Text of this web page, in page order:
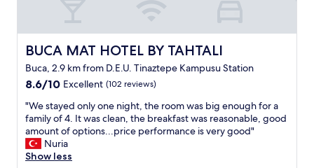
BUCA MAT HOTEL BY TAHTALI
BUCA MAT HOTEL BY TAHTALI
Buca, 2.9 km from D.E.U. Tinaztepe Kampusu Station
8.6
of
10,
Excellent,
(102
reviews)
8.6/10 Excellent (102 reviews)
"
W
e
s
t
"We stayed only one night, the room was big enough for a
family of 4. It was clean, the breakfast was reasonable, good
amount of options...price performance is very good"
Nuria
Show less